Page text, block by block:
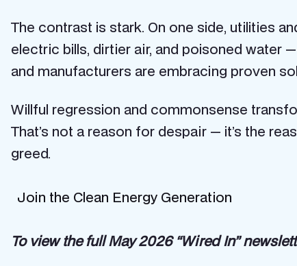
The contrast is stark. On one side, utilities
electric bills, dirtier air, and poisoned water
and manufacturers are embracing proven
Willful regression and commonsense
That’s not a reason for despair — it’s the
greed.
Join the Clean Energy Generation
To view the full May 2026 “Wired In”